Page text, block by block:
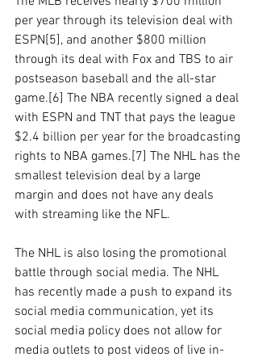
per year through its television deal with
ESPN[5], and another $800 million
through its deal with Fox and TBS to air
postseason baseball and the all-star
game.[6] The NBA recently signed a deal
with ESPN and TNT that pays the league
$2.4 billion per year for the broadcasting
rights to NBA games.[7] The NHL has the
smallest television deal by a large
margin and does not have any deals
with streaming like the NFL.
The NHL is also losing the promotional
battle through social media. The NHL
has recently made a push to expand its
social media communication, yet its
social media policy does not allow for
media outlets to post videos of live in-